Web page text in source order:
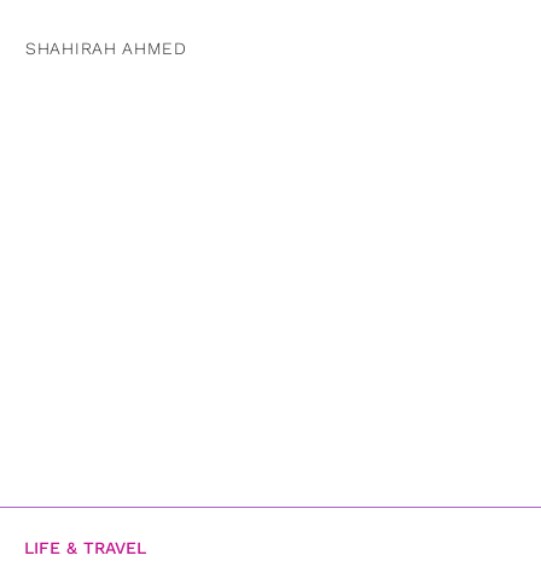
SHAHIRAH AHMED
LIFE & TRAVEL